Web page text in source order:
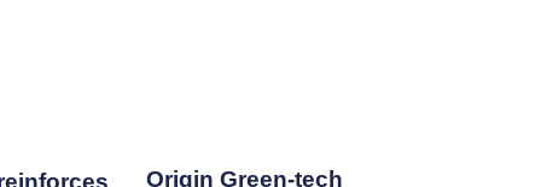
Origin Green-tech